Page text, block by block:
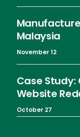
Malaysia
November 12
Case
Website
October 27